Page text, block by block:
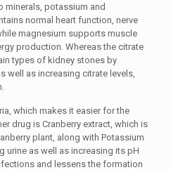
minerals, potassium and
normal heart function, nerve
magnesium supports muscle
production. Whereas the citrate
types of kidney stones by
well as increasing citrate levels,
which makes it easier for the
drug is Cranberry extract, which is
plant, along with Potassium
urine as well as increasing its pH
and lessens the formation